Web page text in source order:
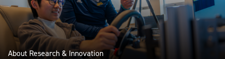
About Research & Innovation